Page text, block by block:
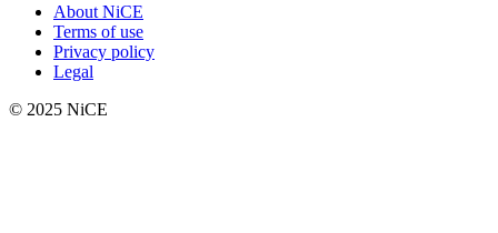
About NiCE
Terms of use
Privacy policy
Legal
© 2025 NiCE